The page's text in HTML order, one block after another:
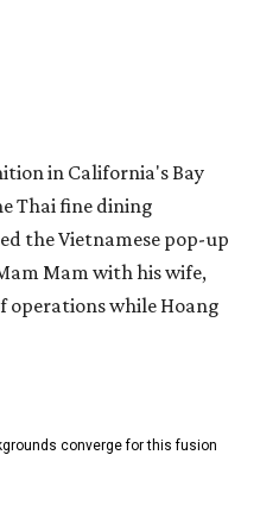
favorites: the
and rice, a fried pork belly
wings, and xoi man
still under wraps. The
and a beer and
and Asian imports.
Post, a largely
by Old Gregg Brewing